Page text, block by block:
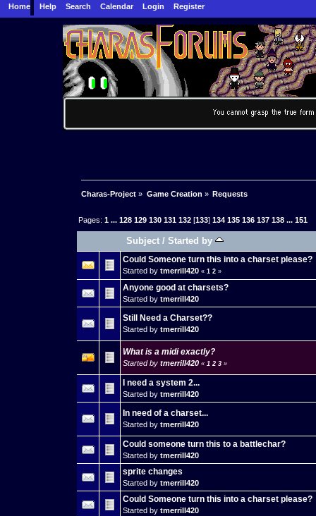
Home Help Search Calendar Login Register
Charas-Project » Game Creation » Requests
Pages:1 ...128 129 130 131 132 [133]134 135 136 137 138 ...151
Subject /Started by
Could Someone turn this into a charset please?
Started by tmerrill420 « 1 2 »
Anyone good at charsets?
Started by tmerrill420
Still Need a Charset??
Started by tmerrill420
What is a midi exactly?
Started by tmerrill420 « 1 2 3 »
I need a system 2...
Started by tmerrill420
In need of a charset...
Started by tmerrill420
Could someone turn this to a battlechar?
Started by tmerrill420
sprite changes
Started by tmerrill420
Could Someone turn this into a charset please?
Started by tmerrill420